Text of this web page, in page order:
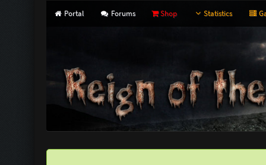
Portal Forums Shop Statistics